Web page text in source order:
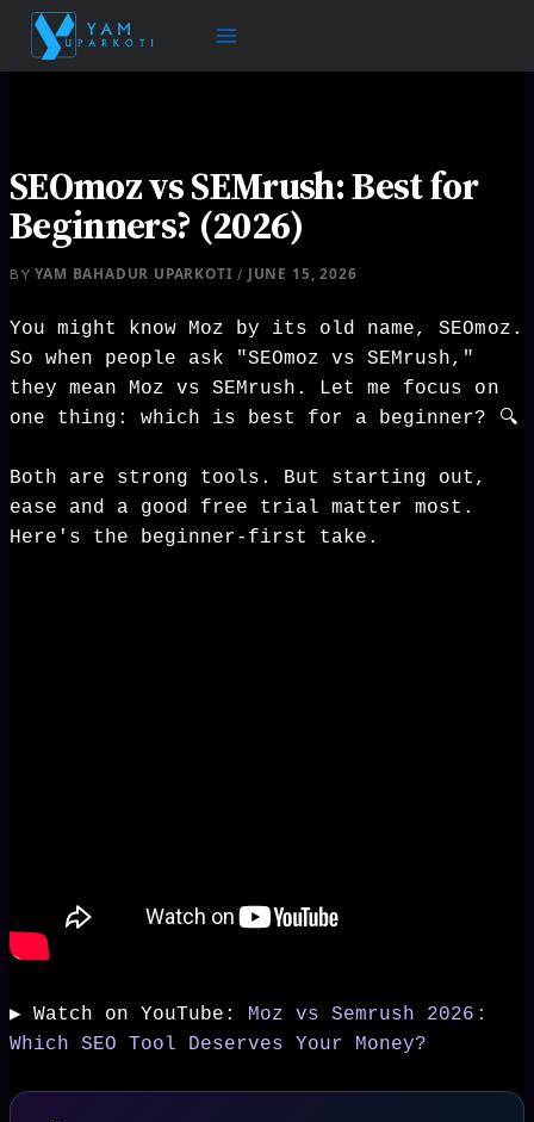
Skip
content
SEOmoz vs SEMrush: Best for
Beginners? (2026)
BYYAM BAHADUR UPARKOTI/ JUNE 15, 2026
You might know Moz by its old name, SEOmoz.
So when people ask "SEOmoz vs SEMrush,"
they mean Moz vs SEMrush. Let me focus on
one thing: which is best for a beginner? 🔍
Both are strong tools. But starting out,
ease and a good free trial matter most.
Here's the beginner-first take.
▶️ Watch on YouTube: Moz vs Semrush 2026:
Which SEO Tool Deserves Your Money?